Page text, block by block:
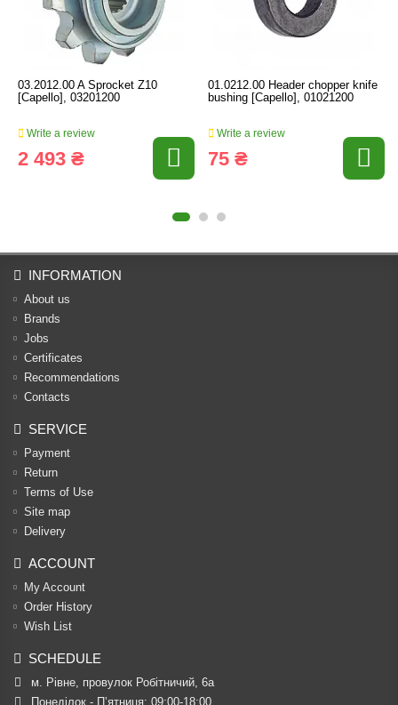
03.2012.00 A Sprocket Z10
[Capello], 03201200
Write a review
2 493 ₴
01.0212.00 Header chopper knife
bushing [Capello], 01021200
Write a review
75 ₴
INFORMATION
About us
Brands
Jobs
Certificates
Recommendations
Contacts
SERVICE
Payment
Return
Terms of Use
Site map
Delivery
ACCOUNT
My Account
Order History
Wish List
SCHEDULE
м. Рівне, провулок Робітничий, 6а
Понеділок - П’ятниця: 09:00-18:00